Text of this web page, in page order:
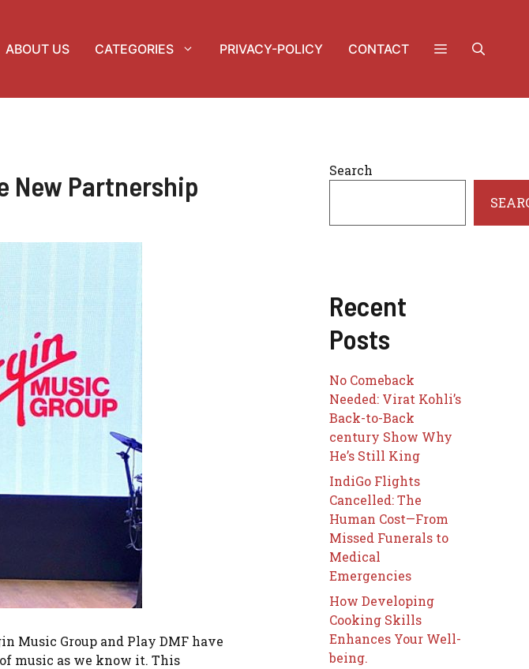
ABOUT US CATEGORIES PRIVACY-POLICY CONTACT
New Partnership
Music Group and Play DMF have
music as we know it. This
Search
Recent
Posts
No Comeback
Needed: Virat Kohli’s
Back-to-Back
century Show Why
He’s Still King
IndiGo Flights
Cancelled: The
Human Cost—From
Missed Funerals to
Medical
Emergencies
How Developing
Cooking Skills
Enhances Your Well-
being.